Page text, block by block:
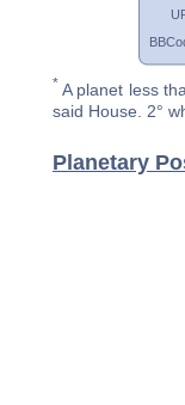
* A planet less
said House. 2°
Planetary